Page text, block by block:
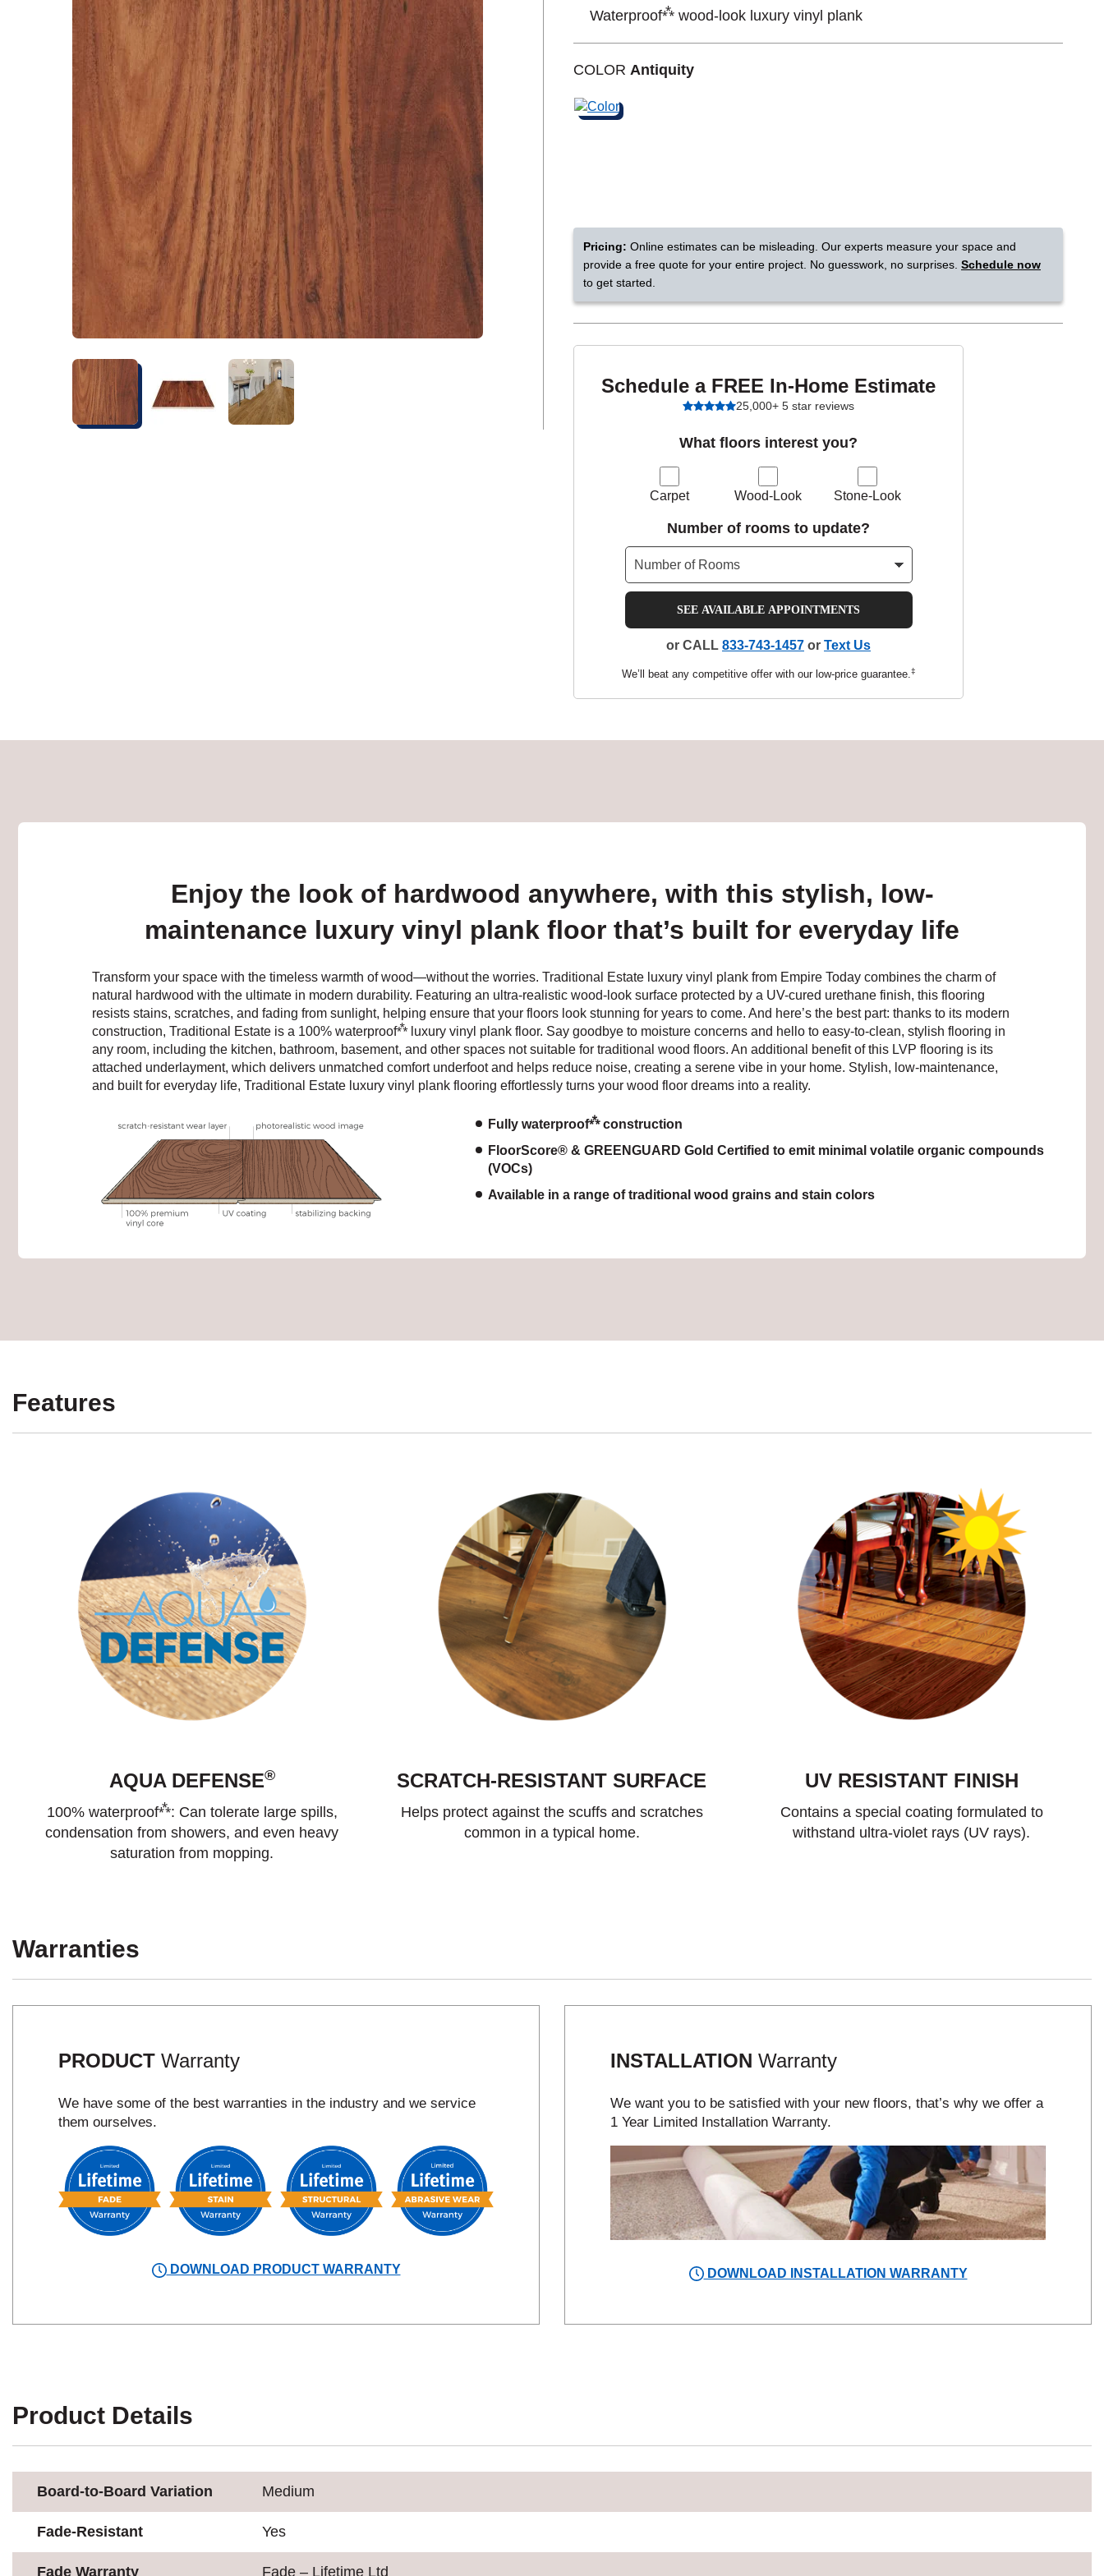
Kentucky Tennessee
Can't find your service area?
Don't worry Empire Today serves customers across
Waterproof⁂ wood-look luxury vinyl plank
COLOR Antiquity
Pricing: Online estimates can be misleading. Our experts measure your space and
provide a free quote for your entire project. No guesswork, no surprises. Schedule now
to get started.
Schedule a FREE In-Home Estimate
25,000+ 5 star reviews
What floors interest you?
Carpet Wood-Look Stone-Look
Number of rooms to update?
SEE AVAILABLE APPOINTMENTS
or CALL 833-743-1457 or Text Us
We’ll beat any competitive offer with our low-price guarantee.‡
Enjoy the look of hardwood anywhere, with this stylish, low-
maintenance luxury vinyl plank floor that’s built for everyday life
Transform your space with the timeless warmth of wood—without the worries. Traditional Estate luxury vinyl plank from Empire Today combines the charm of
natural hardwood with the ultimate in modern durability. Featuring an ultra-realistic wood-look surface protected by a UV-cured urethane finish, this flooring
resists stains, scratches, and fading from sunlight, helping ensure that your floors look stunning for years to come. And here’s the best part: thanks to its modern
construction, Traditional Estate is a 100% waterproof⁂luxury vinyl plank floor. Say goodbye to moisture concerns and hello to easy-to-clean, stylish flooring in
any room, including the kitchen, bathroom, basement, and other spaces not suitable for traditional wood floors. An additional benefit of this LVP flooring is its
attached underlayment, which delivers unmatched comfort underfoot and helps reduce noise, creating a serene vibe in your home. Stylish, low-maintenance,
and built for everyday life, Traditional Estate luxury vinyl plank flooring effortlessly turns your wood floor dreams into a reality.
Fully waterproof⁂construction
FloorScore® & GREENGUARD Gold Certified to emit minimal volatile organic compounds
(VOCs)
Available in a range of traditional wood grains and stain colors
Features
AQUA DEFENSE®
100% waterproof⁂: Can tolerate large spills,
condensation from showers, and even heavy
saturation from mopping.
SCRATCH-RESISTANT SURFACE
Helps protect against the scuffs and scratches
common in a typical home.
UV RESISTANT FINISH
Contains a special coating formulated to
withstand ultra-violet rays (UV rays).
Warranties
PRODUCT Warranty
We have some of the best warranties in the industry and we service
them ourselves.
DOWNLOAD PRODUCT WARRANTY
INSTALLATION Warranty
We want you to be satisfied with your new floors, that’s why we offer a
1 Year Limited Installation Warranty.
DOWNLOAD INSTALLATION WARRANTY(OPENS
NEW
Product Details
Board-to-Board Variation Medium
Fade-Resistant Yes
Fade Warranty Fade – Lifetime Ltd